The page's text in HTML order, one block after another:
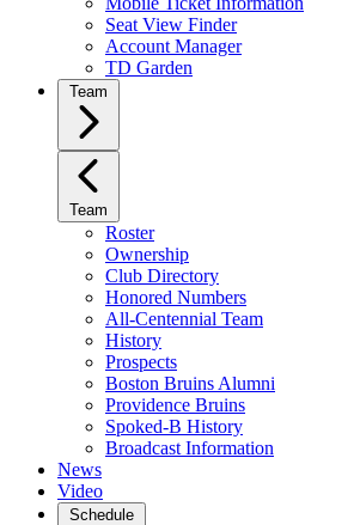
Seat View Finder
Account Manager
TD Garden
Team
Team
Roster
Ownership
Club Directory
Honored Numbers
All-Centennial Team
History
Prospects
Boston Bruins Alumni
Providence Bruins
Spoked-B History
Broadcast Information
News
Video
Schedule